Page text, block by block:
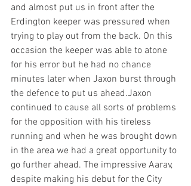
and almost put us in front after the
Erdington keeper was pressured when
trying to play out from the back. On this
occasion the keeper was able to atone
for his error but he had no chance
minutes later when Jaxon burst through
the defence to put us ahead.Jaxon
continued to cause all sorts of problems
for the opposition with his tireless
running and when he was brought down
in the area we had a great opportunity to
go further ahead. The impressive Aarav,
despite making his debut for the City